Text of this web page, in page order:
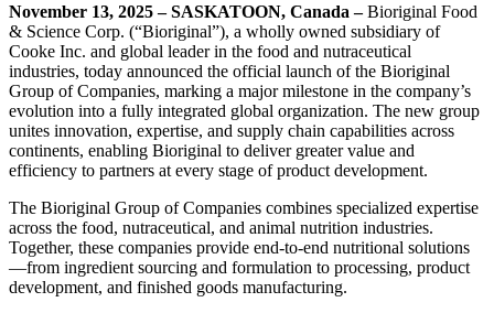
November 13, 2025 – SASKATOON, Canada –Bioriginal Food
& Science Corp. (“Bioriginal”), a wholly owned subsidiary of
Cooke Inc. and global leader in the food and nutraceutical
industries, today announced the official launch of the Bioriginal
Group of Companies, marking a major milestone in the company’s
evolution into a fully integrated global organization. The new group
unites innovation, expertise, and supply chain capabilities across
continents, enabling Bioriginal to deliver greater value and
efficiency to partners at every stage of product development.
The Bioriginal Group of Companies combines specialized expertise
across the food, nutraceutical, and animal nutrition industries.
Together, these companies provide end-to-end nutritional solutions
—from ingredient sourcing and formulation to processing, product
development, and finished goods manufacturing.